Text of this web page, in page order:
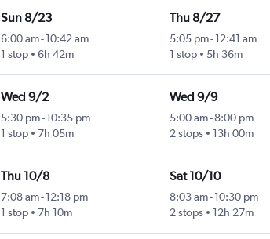
Sun 8/23
6:00 am- 10:42 am
1 stop
6h 42m
Thu 8/27
5:05 pm-12:41 am
1 stop
5h 36m
Wed 9/2
5:30 pm- 10:35 pm
1 stop
7h 05m
Wed 9/9
5:00 am-8:00 pm
2 stops
13h 00m
Thu 10/8
7:08 am- 12:18 pm
1 stop
7h 10m
Sat 10/10
8:03 am-10:30 pm
2 stops
12h 27m